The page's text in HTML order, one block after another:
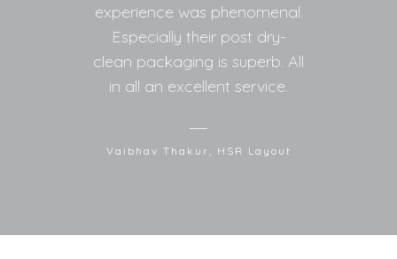
experience was phenomenal.
Especially their post dry-
clean packaging is superb. All
in all an excellent service.
Vaibhav Thakur, HSR Layout